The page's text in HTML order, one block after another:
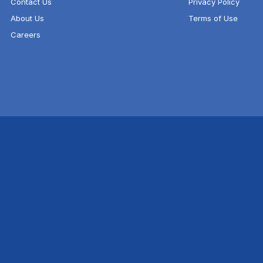
About Us
Careers
Terms of Use